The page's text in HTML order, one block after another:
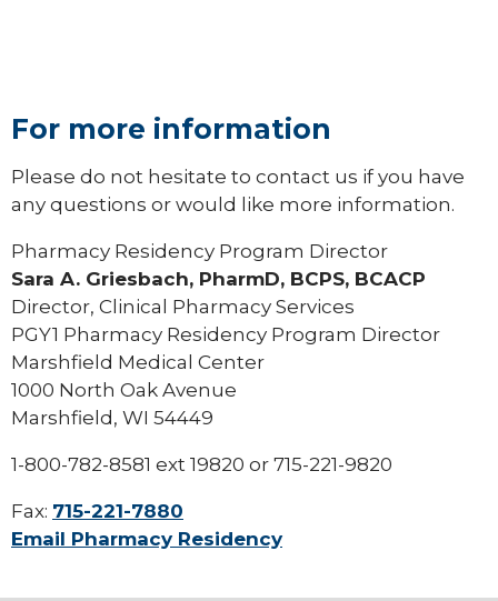
For more information
Please do not hesitate to contact us if you have
any questions or would like more information.
Pharmacy Residency Program Director
Sara A. Griesbach, PharmD, BCPS, BCACP
Director, Clinical Pharmacy Services
PGY1 Pharmacy Residency Program Director
Marshfield Medical Center
1000 North Oak Avenue
Marshfield, WI 54449
1-800-782-8581 ext 19820 or 715-221-9820
Fax: 715-221-7880
Email Pharmacy Residency